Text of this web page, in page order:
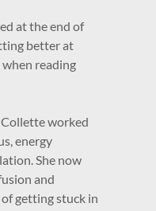
at the end of
better at
reading
worked
energy
She now
and
getting stuck in